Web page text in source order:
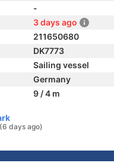
-
3 days ago
211650680
DK7773
Sailing vessel
Germany
9 / 4 m
(6 days ago)